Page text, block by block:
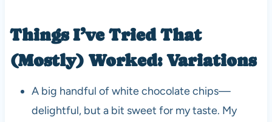
Things I’ve Tried That
(Mostly) Worked: Variations
A big handful of white chocolate chips—
delightful, but a bit sweet for my taste. My